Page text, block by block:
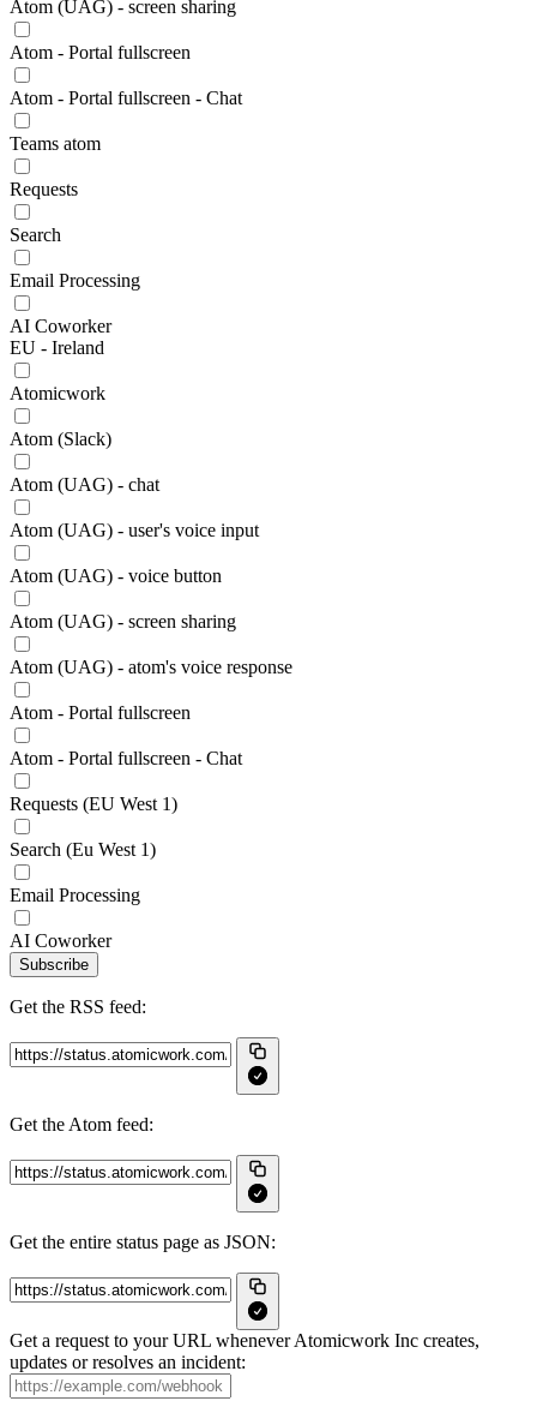
Atom (UAG) - screen sharing
Atom - Portal fullscreen
Atom - Portal fullscreen - Chat
Teams atom
Requests
Search
Email Processing
AI Coworker
EU - Ireland
Atomicwork
Atom (Slack)
Atom (UAG) - chat
Atom (UAG) - user's voice input
Atom (UAG) - voice button
Atom (UAG) - screen sharing
Atom (UAG) - atom's voice response
Atom - Portal fullscreen
Atom - Portal fullscreen - Chat
Requests (EU West 1)
Search (Eu West 1)
Email Processing
AI Coworker
Subscribe
Get the RSS feed:
Get the Atom feed:
Get the entire status page as JSON:
Get a request to your URL whenever Atomicwork Inc creates,
updates or resolves an incident: